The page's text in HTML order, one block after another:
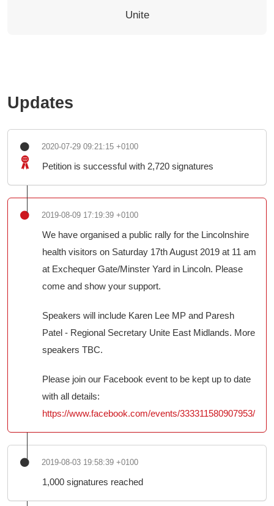
Unite
Updates
2020-07-29 09:21:15 +0100
Petition is successful with 2,720 signatures
2019-08-09 17:19:39 +0100
We have organised a public rally for the Lincolnshire
health visitors on Saturday 17th August 2019 at 11 am
at Exchequer Gate/Minster Yard in Lincoln. Please
come and show your support.
Speakers will include Karen Lee MP and Paresh
Patel - Regional Secretary Unite East Midlands. More
speakers TBC.
Please join our Facebook event to be kept up to date
with all details:
https://www.facebook.com/events/333311580907953/
2019-08-03 19:58:39 +0100
1,000 signatures reached